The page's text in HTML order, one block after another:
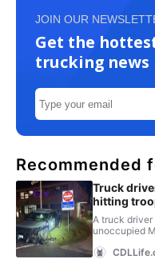
JOIN OUR
Get the
trucking news